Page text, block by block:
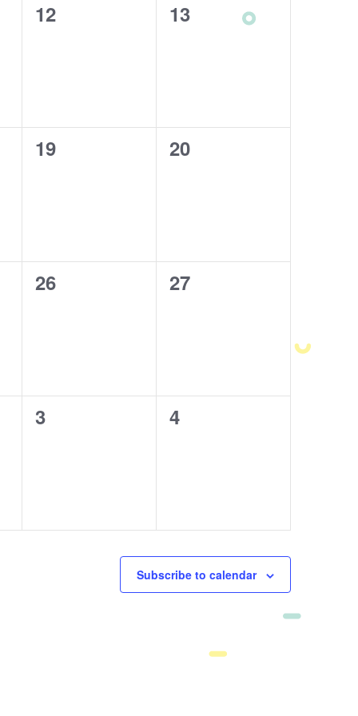
0
12
0
13
0
19
0
20
0
26
0
27
0
3
0
4
Subscribe to calendar